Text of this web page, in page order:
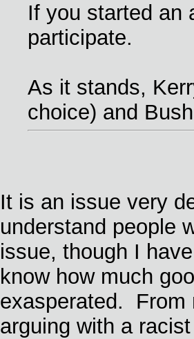
If you started an
participate.
As it stands,
choice) and
It is an issue very
understand people
issue, though I
know how much
exasperated. From
arguing with a